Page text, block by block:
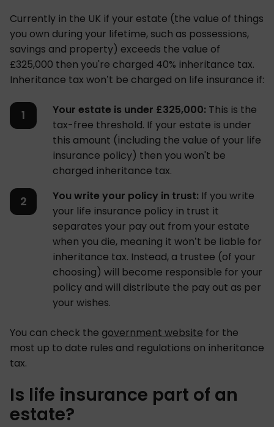
Currently in the UK if your estate (the value of things
you own during your lifetime, such as possessions,
savings and property) exceeds the value of
£325,000 then you're charged 40% inheritance tax.
Inheritance tax won’t be charged on life insurance if:
Your estate is under £325,000: This is the
tax-free threshold. If your estate is under
this amount (including the value of your life
insurance policy) then you won't be
charged inheritance tax.
You write your policy in trust: If you write
your life insurance policy in trust it
separates your pay out from your estate
when you die, meaning it won’t be liable for
inheritance tax. Instead, a trustee (of your
choosing) will become responsible for your
policy and will distribute the pay out as per
your wishes.
You can check the government website for the
most up to date rules and regulations on inheritance
tax.
Is life insurance part of an
estate?